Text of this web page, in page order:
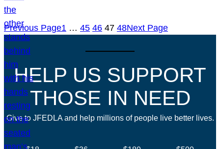
Previous Page1 … 45 46 47 48Next Page
HELP US SUPPORT
THOSE IN NEED
Give to JFEDLA and help millions of people live better lives.